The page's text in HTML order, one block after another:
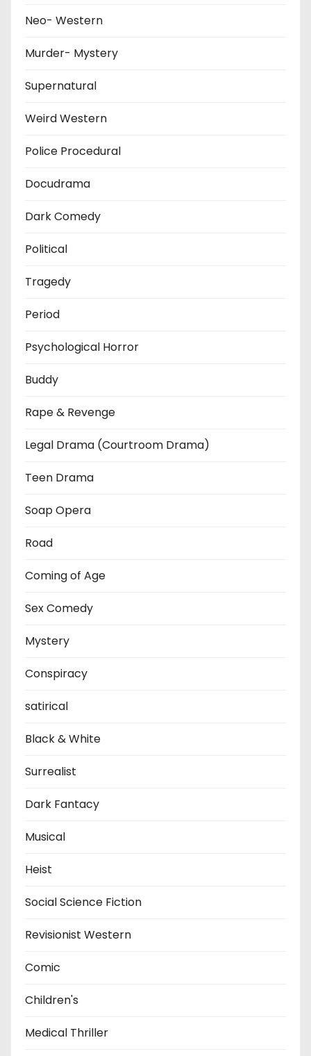
Neo- Western
Murder- Mystery
Supernatural
Weird Western
Police Procedural
Docudrama
Dark Comedy
Political
Tragedy
Period
Psychological Horror
Buddy
Rape & Revenge
Legal Drama (Courtroom Drama)
Teen Drama
Soap Opera
Road
Coming of Age
Sex Comedy
Mystery
Conspiracy
satirical
Black & White
Surrealist
Dark Fantacy
Musical
Heist
Social Science Fiction
Revisionist Western
Comic
Children's
Medical Thriller